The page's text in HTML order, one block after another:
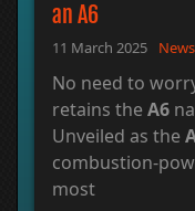
an A6
11 March 2025 News
No need to
retains the A6
Unveiled as the
combustion-
most